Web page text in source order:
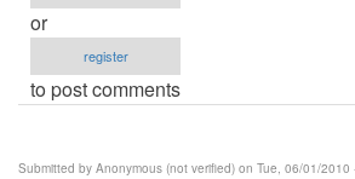
or
register
to post comments
Submitted by Anonymous (not verified) on Tue, 06/01/2010